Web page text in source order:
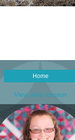
Home
View web version